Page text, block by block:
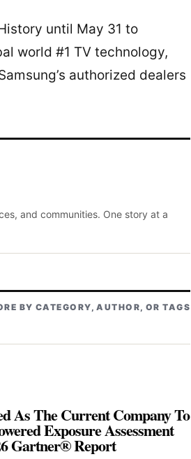
until May 31 to
world #1 TV technology,
authorized dealers
and communities. One story at a
BY CATEGORY, AUTHOR, OR TAGS
As The Current Company To
Exposure Assessment
Gartner® Report